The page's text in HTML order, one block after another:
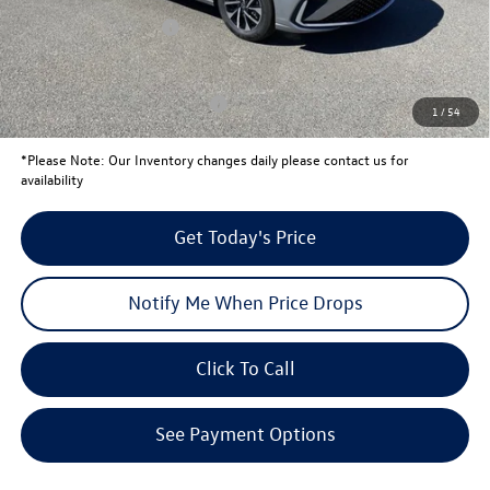
1 /54
Retail Customer Bonus
-$1,500
Your Price:
$23,471
Conditional Volkswagen Offers $2,000
*Please Note: Our Inventory changes daily please contact us for
availability
Get Today's Price
Notify Me When Price Drops
Click To Call
See Payment Options